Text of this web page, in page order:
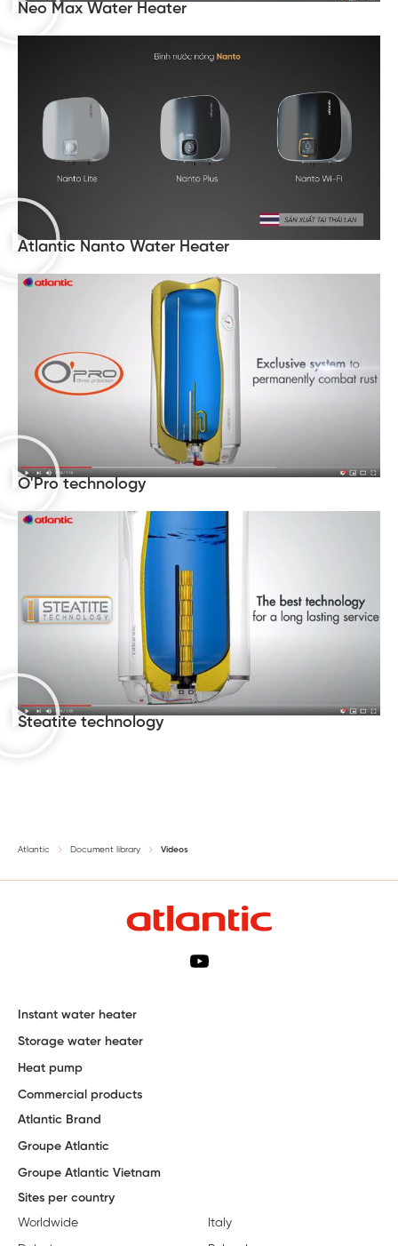
Neo Max Water Heater
Atlantic Nanto Water Heater
O'Pro technology
Steatite technology
Atlantic Document library Videos
Instant water heater
Storage water heater
Heat pump
Commercial products
Atlantic Brand
Groupe Atlantic
Groupe Atlantic Vietnam
Sites per country
Worldwide
Italy